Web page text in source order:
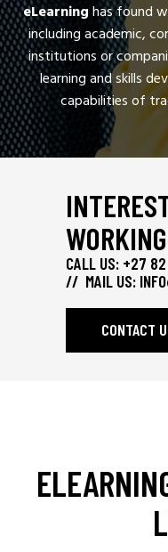
eLearninghas found
including academic,
institutions or
learning and skills
capabilities of
CALL US: +27
// MAIL US:
CONTACT